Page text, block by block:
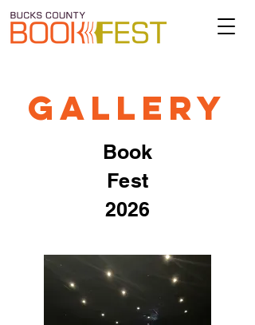
Gallery
Book
Fest
2026